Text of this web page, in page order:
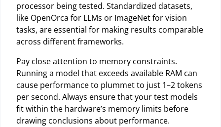
processor being tested. Standardized datasets,
like OpenOrca for LLMs or ImageNet for vision
tasks, are essential for making results comparable
across different frameworks.
Pay close attention to memory constraints.
Running a model that exceeds available RAM can
cause performance to plummet to just 1–2 tokens
per second. Always ensure that your test models
fit within the hardware’s memory limits before
drawing conclusions about performance.